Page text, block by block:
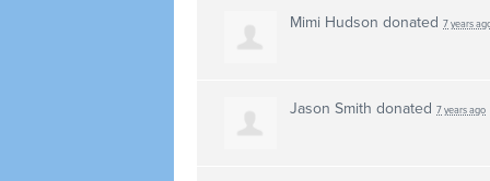
Mimi Hudson donated 7 years
Jason Smith donated 7 years ago